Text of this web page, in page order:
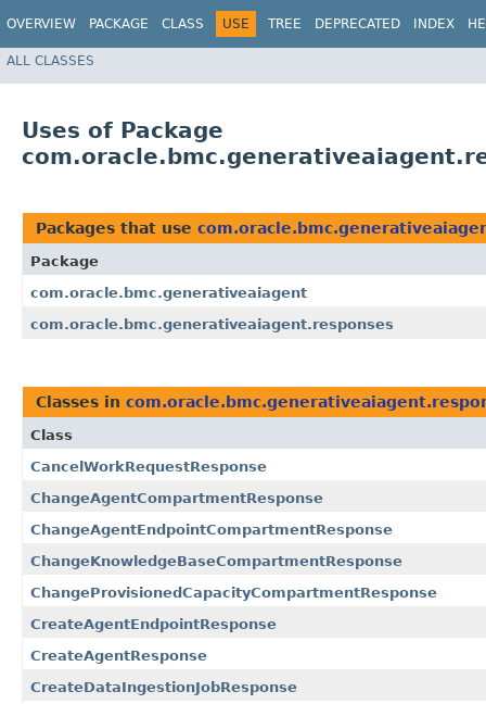
OVERVIEW PACKAGE CLASS USE TREE DEPRECATED INDEX
ALL CLASSES
Uses of Package
Packages that use
Package
com.oracle.bmc.generativeaiagent
com.oracle.bmc.generativeaiagent.responses
Classes in
Class
CancelWorkRequestResponse
ChangeAgentCompartmentResponse
ChangeAgentEndpointCompartmentResponse
ChangeKnowledgeBaseCompartmentResponse
ChangeProvisionedCapacityCompartmentResponse
CreateAgentEndpointResponse
CreateAgentResponse
CreateDataIngestionJobResponse